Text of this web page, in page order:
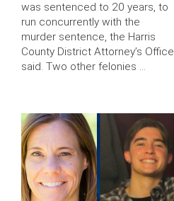
was sentenced to 20 years, to
run concurrently with the
murder sentence, the Harris
County District Attorney’s Office
said. Two other felonies …